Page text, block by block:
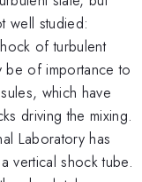
well studied:
of turbulent
be of importance to
which have
driving the mixing.
Laboratory has
vertical shock tube.